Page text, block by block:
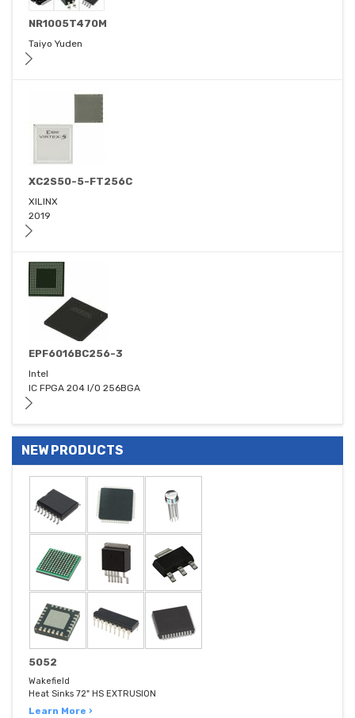
NR1005T470M
Taiyo Yuden
XC2S50-5-FT256C
XILINX
2019
EPF6016BC256-3
Intel
IC FPGA 204 I/O 256BGA
NEW PRODUCTS
5052
Wakefield
Heat Sinks 72" HS EXTRUSION
Learn More ›